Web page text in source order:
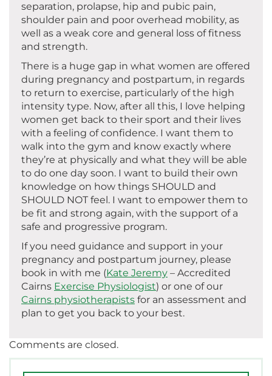
separation, prolapse, hip and pubic pain,
shoulder pain and poor overhead mobility, as
well as a weak core and general loss of fitness
and strength.
There is a huge gap in what women are offered
during pregnancy and postpartum, in regards
to return to exercise, particularly of the high
intensity type. Now, after all this, I love helping
women get back to their sport and their lives
with a feeling of confidence. I want them to
walk into the gym and know exactly where
they’re at physically and what they will be able
to do one day soon. I want to build their own
knowledge on how things SHOULD and
SHOULD NOT feel. I want to empower them to
be fit and strong again, with the support of a
safe and progressive program.
If you need guidance and support in your
pregnancy and postpartum journey, please
book in with me (Kate Jeremy – Accredited
Cairns Exercise Physiologist) or one of our
Cairns physiotherapists for an assessment and
plan to get you back to your best.
Comments are closed.